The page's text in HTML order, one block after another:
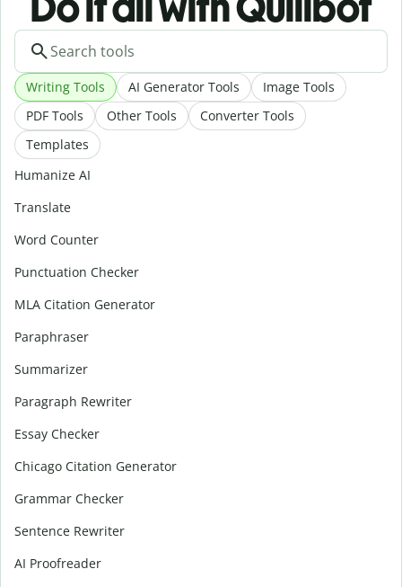
Writing Tools AI Generator Tools
Image Tools
PDF Tools
Other Tools
Converter Tools
Templates
Humanize AI
Translate
Word Counter
Punctuation Checker
MLA Citation Generator
Paraphraser
Summarizer
Paragraph Rewriter
Essay Checker
Chicago Citation Generator
Grammar Checker
Sentence Rewriter
AI Proofreader